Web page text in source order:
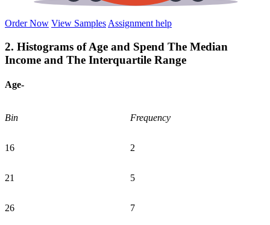
Order Now View Samples Assignment help
2. Histograms of Age and Spend The Median
Income and The Interquartile Range
Age-
Bin Frequency
16 2
21 5
26 7